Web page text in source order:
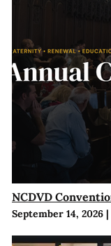
NCDVD
September 14, 2026|